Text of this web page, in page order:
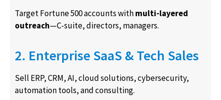
Target Fortune 500 accounts withmulti-layered
outreach—C-suite, directors, managers.
2. Enterprise SaaS & Tech Sales
Sell ERP, CRM, AI, cloud solutions, cybersecurity,
automation tools, and consulting.